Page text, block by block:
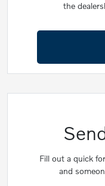
the
Fill out a quick
and